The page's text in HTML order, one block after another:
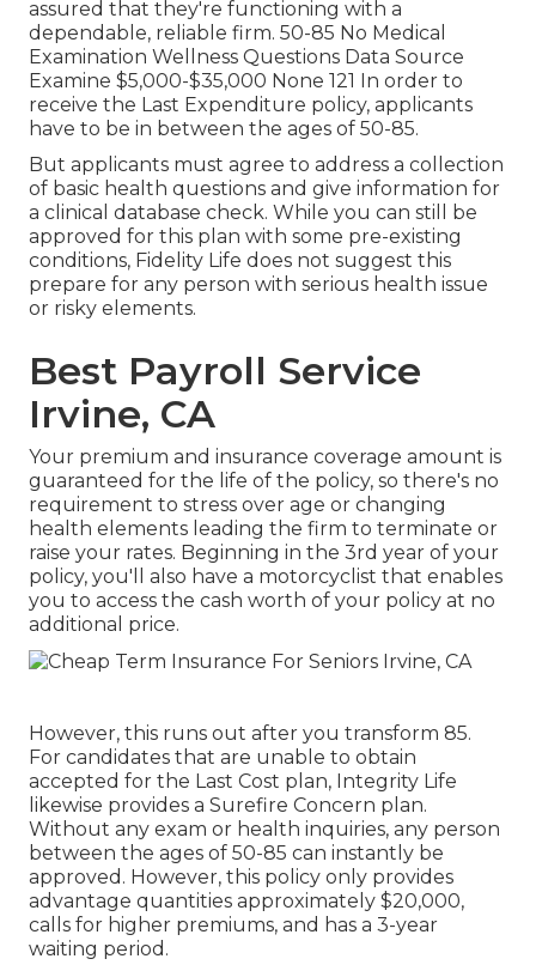
assured that they're functioning with a
dependable, reliable firm. 50-85 No Medical
Examination Wellness Questions Data Source
Examine $5,000-$35,000 None 121 In order to
receive the Last Expenditure policy, applicants
have to be in between the ages of 50-85.
But applicants must agree to address a collection
of basic health questions and give information for
a clinical database check. While you can still be
approved for this plan with some pre-existing
conditions, Fidelity Life does not suggest this
prepare for any person with serious health issue
or risky elements.
Best Payroll Service
Irvine, CA
Your premium and insurance coverage amount is
guaranteed for the life of the policy, so there's no
requirement to stress over age or changing
health elements leading the firm to terminate or
raise your rates. Beginning in the 3rd year of your
policy, you'll also have a motorcyclist that enables
you to access the cash worth of your policy at no
additional price.
However, this runs out after you transform 85.
For candidates that are unable to obtain
accepted for the Last Cost plan, Integrity Life
likewise provides a Surefire Concern plan.
Without any exam or health inquiries, any person
between the ages of 50-85 can instantly be
approved. However, this policy only provides
advantage quantities approximately $20,000,
calls for higher premiums, and has a 3-year
waiting period.